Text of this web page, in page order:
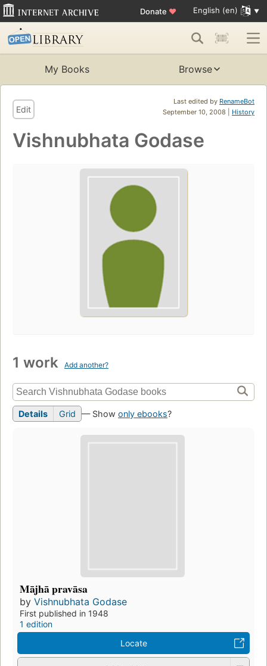
Donate ♥ English (en)
My Books Browse
Last edited by RenameBot
September 10, 2008 | History
Edit
Vishnubhata Godase
1 work Add another?
Details Grid — Show only ebooks?
Mājhā pravāsa
by Vishnubhata Godase
First published in 1948
1 edition
Locate